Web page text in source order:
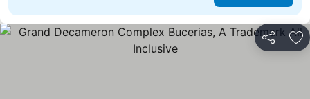
Share